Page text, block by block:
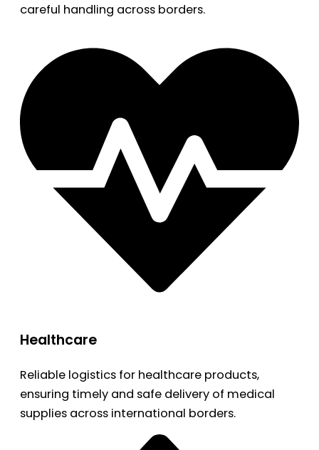
careful handling across borders.
Healthcare
Reliable logistics for healthcare products,
ensuring timely and safe delivery of medical
supplies across international borders.